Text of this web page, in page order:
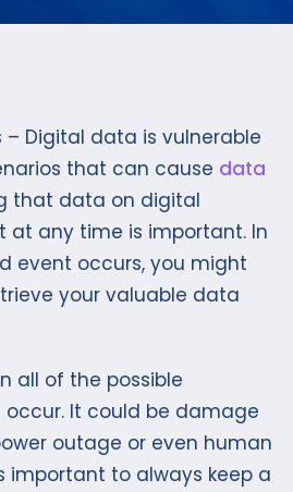
– Digital data is vulnerable
that can cause data
that data on digital
at any time is important. In
event occurs, you might
your valuable data
all of the possible
It could be damage
outage or even human
important to always keep a